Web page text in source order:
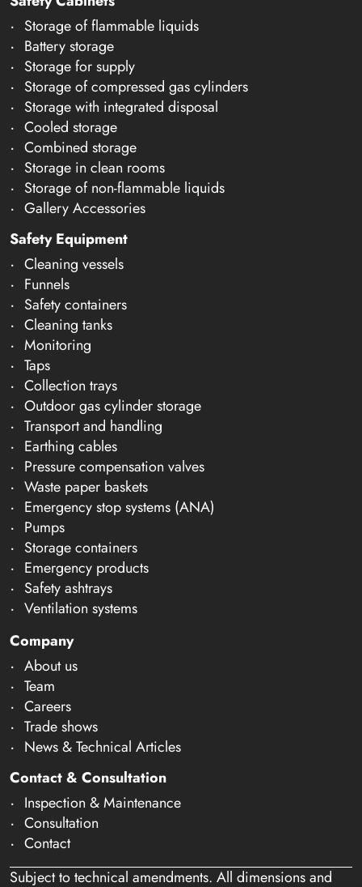
Storage of flammable liquids
Battery storage
Storage for supply
Storage of compressed gas cylinders
Storage with integrated disposal
Cooled storage
Combined storage
Storage in clean rooms
Storage of non-flammable liquids
Gallery Accessories
Safety Equipment
Cleaning vessels
Funnels
Safety containers
Cleaning tanks
Monitoring
Taps
Collection trays
Outdoor gas cylinder storage
Transport and handling
Earthing cables
Pressure compensation valves
Waste paper baskets
Emergency stop systems (ANA)
Pumps
Storage containers
Emergency products
Safety ashtrays
Ventilation systems
Company
About us
Team
Careers
Trade shows
News & Technical Articles
Contact & Consultation
Inspection & Maintenance
Consultation
Contact
Subject to technical amendments. All dimensions and